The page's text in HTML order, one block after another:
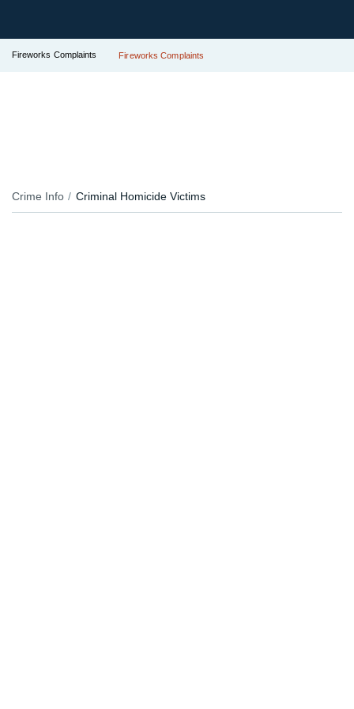
Fireworks Complaints Fireworks Complaints
Crime Info Criminal Homicide Victims